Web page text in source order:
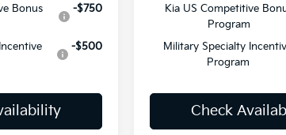
Bonus
-$750
-$500
Kia US Competitive
Program
Military Specialty
Program
Check